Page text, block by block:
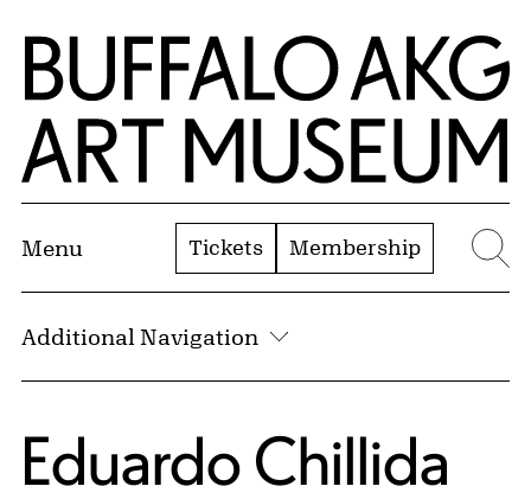
Skip to Main Content
Home | Buffalo AKG Art Museum
Menu Tickets Membership
Additional Navigation
Eduardo Chillida